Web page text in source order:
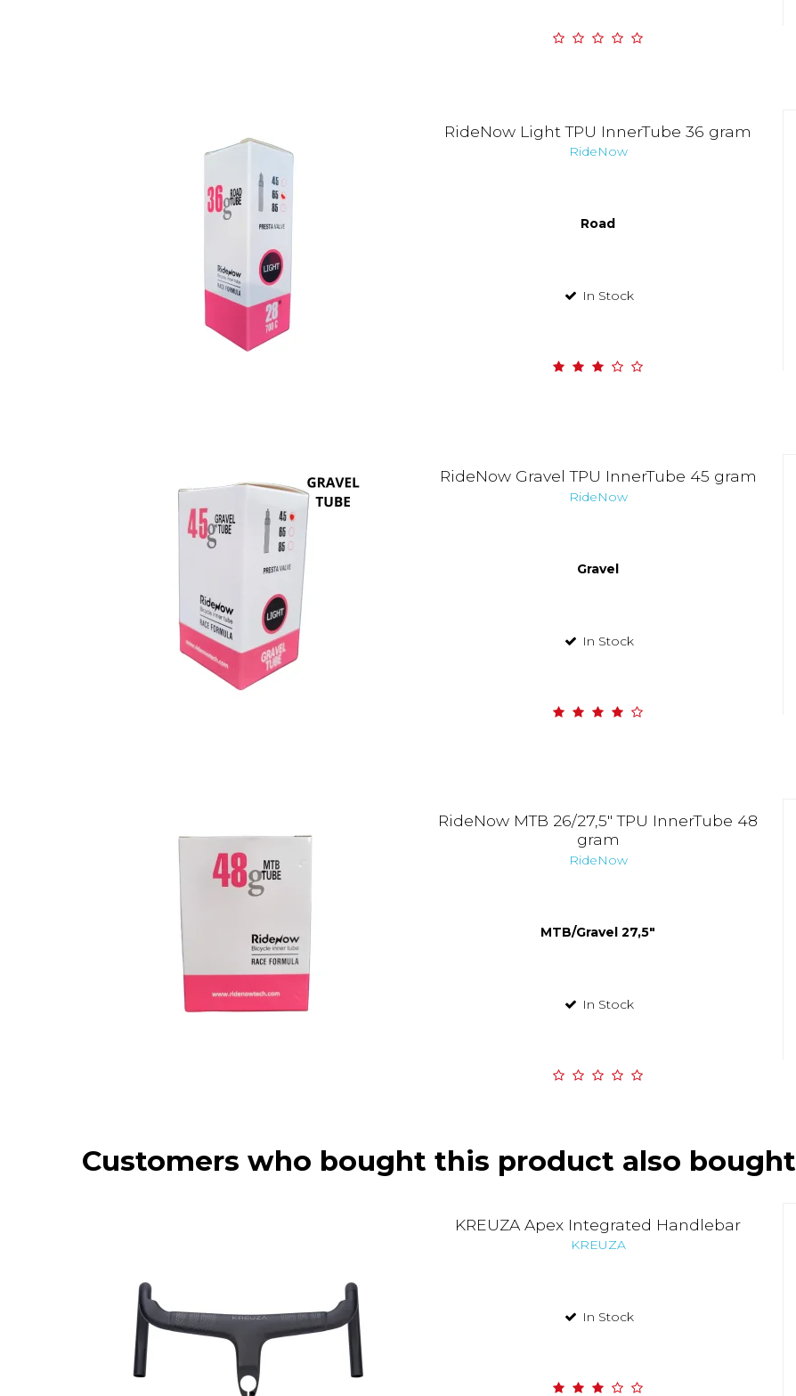
RideNow Light TPU InnerTube 36 gram
RideNow
Road
In Stock
RideNow Gravel TPU InnerTube 45 gram
RideNow
Gravel
In Stock
RideNow MTB 26/27,5" TPU InnerTube 48
gram
RideNow
MTB/Gravel 27,5"
In Stock
Customers who bought this product also bought
KREUZA Apex Integrated Handlebar
KREUZA
In Stock